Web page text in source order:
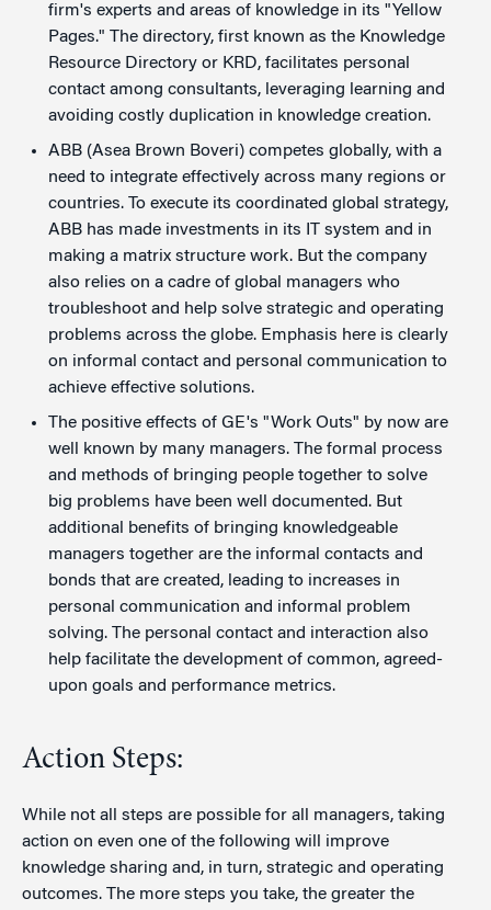
firm's experts and areas of knowledge in its "Yellow
Pages." The directory, first known as the Knowledge
Resource Directory or KRD, facilitates personal
contact among consultants, leveraging learning and
avoiding costly duplication in knowledge creation.
ABB (Asea Brown Boveri) competes globally, with a
need to integrate effectively across many regions or
countries. To execute its coordinated global strategy,
ABB has made investments in its IT system and in
making a matrix structure work. But the company
also relies on a cadre of global managers who
troubleshoot and help solve strategic and operating
problems across the globe. Emphasis here is clearly
on informal contact and personal communication to
achieve effective solutions.
The positive effects of GE's "Work Outs" by now are
well known by many managers. The formal process
and methods of bringing people together to solve
big problems have been well documented. But
additional benefits of bringing knowledgeable
managers together are the informal contacts and
bonds that are created, leading to increases in
personal communication and informal problem
solving. The personal contact and interaction also
help facilitate the development of common, agreed-
upon goals and performance metrics.
Action Steps:
While not all steps are possible for all managers, taking
action on even one of the following will improve
knowledge sharing and, in turn, strategic and operating
outcomes. The more steps you take, the greater the